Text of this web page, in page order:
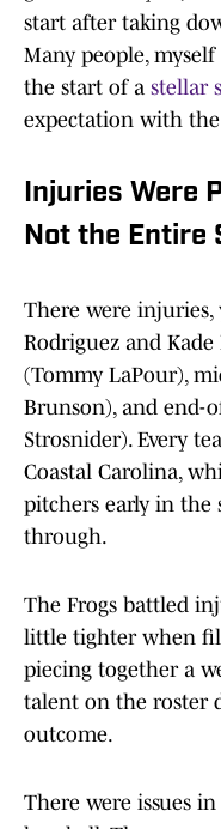
start after taking
Many people,
the start of a stellar
expectation with
Injuries Were
Not the Entire
There were injuries,
Rodriguez and
(Tommy LaPour),
Brunson), and end-
Strosnider). Every
Coastal Carolina,
pitchers early in the
through.
The Frogs battled
little tighter when
piecing together a
talent on the roster
outcome.
There were issues